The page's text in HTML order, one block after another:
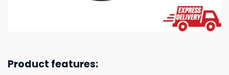
Product features: